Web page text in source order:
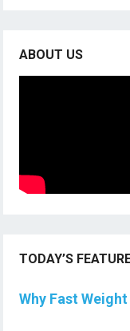
ABOUT US
TODAY’S
Why Fast